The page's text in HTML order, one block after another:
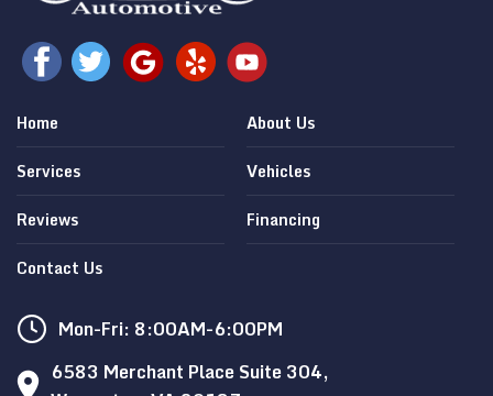
Home
About Us
Services
Vehicles
Reviews
Financing
Contact Us
Mon-Fri: 8:00AM-6:00PM
6583 Merchant Place Suite 304,